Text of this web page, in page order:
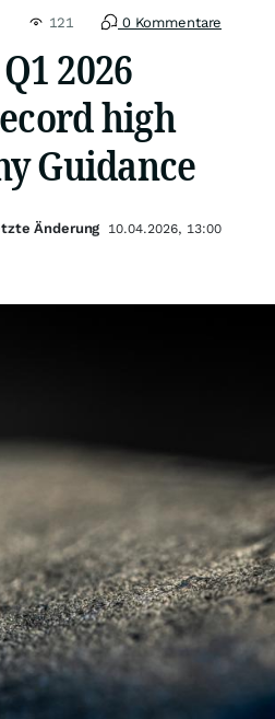
121 0 Kommentare
2026
high
Guidance
Änderung 10.04.2026, 13:00